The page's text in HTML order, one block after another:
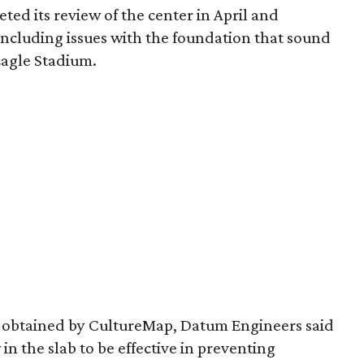
its review of the center in April and
issues with the foundation that sound
Stadium.
by CultureMap, Datum Engineers said
the slab to be effective in preventing